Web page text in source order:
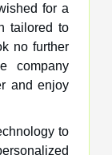
for a
tailored to
no further
company
and enjoy
to